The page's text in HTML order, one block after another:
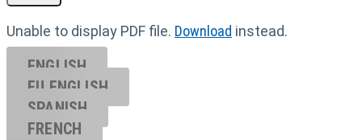
Unable to display PDF file. Download instead.
ENGLISH
EU ENGL ISH
SPANISH
FRENCH